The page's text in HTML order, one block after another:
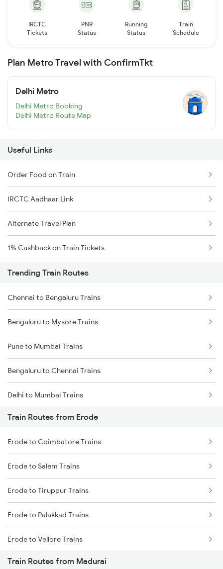
IRCTC
Tickets
PNR
Status
Running
Status
Train
Schedule
Plan Metro Travel with ConfirmTkt
Delhi Metro
Delhi Metro Booking
Delhi Metro Route Map
Useful Links
Order Food on Train
IRCTC Aadhaar Link
Alternate Travel Plan
1% Cashback on Train Tickets
Trending Train Routes
Chennai to Bengaluru Trains
Bengaluru to Mysore Trains
Pune to Mumbai Trains
Bengaluru to Chennai Trains
Delhi to Mumbai Trains
Mumbai to Pune Trains
Delhi to Jammu Trains
Mumbai to Delhi Trains
Mumbai to Goa Trains
Chennai to Coimbatore Trains
Train Routes from Erode
Erode to Coimbatore Trains
Erode to Salem Trains
Erode to Tiruppur Trains
Erode to Palakkad Trains
Erode to Vellore Trains
Erode to Jolarpettai Trains
Train Routes from Madurai